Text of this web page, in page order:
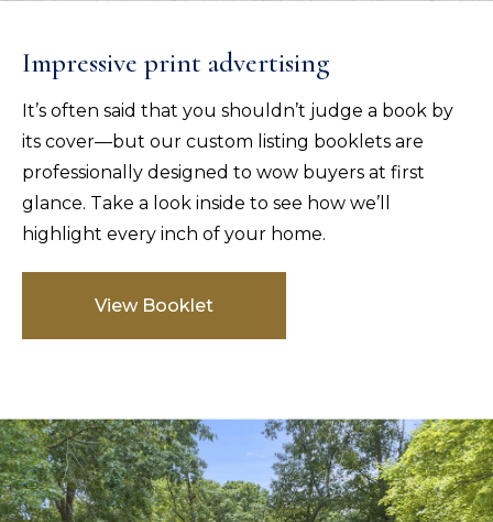
Impressive print advertising
It’s often said that you shouldn’t judge a book by
its cover—but our custom listing booklets are
professionally designed to wow buyers at first
glance. Take a look inside to see how we’ll
highlight every inch of your home.
View Booklet